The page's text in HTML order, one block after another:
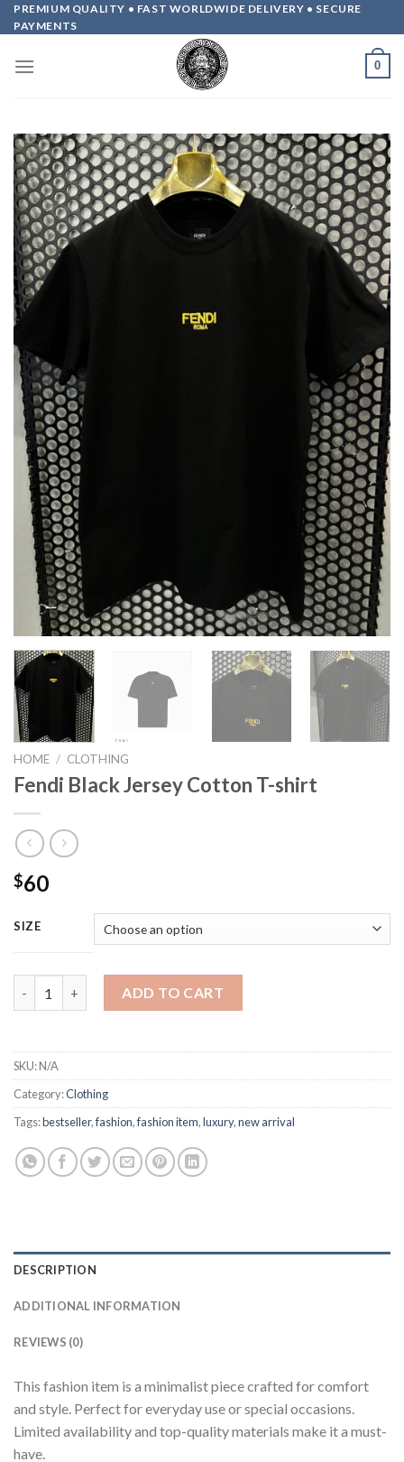
Skip
to
PREMIUM QUALITY • FAST WORLDWIDE DELIVERY • SECURE
PAYMENTS
0
HOME / CLOTHING
Fendi Black Jersey Cotton T-shirt
$60
SIZE
ADD TO CART
SKU:N/A
Category:Clothing
Tags:bestseller,fashion,fashion item,luxury,new arrival
DESCRIPTION
ADDITIONAL INFORMATION
REVIEWS (0)
This fashion item is a minimalist piece crafted for comfort
and style. Perfect for everyday use or special occasions.
Limited availability and top-quality materials make it a must-
have.